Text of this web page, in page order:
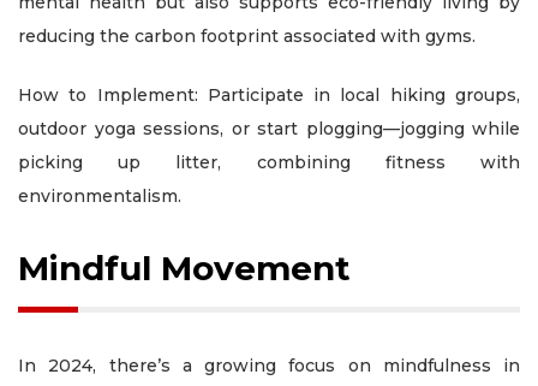
reducing the carbon footprint associated with gyms.
How to Implement: Participate in local hiking groups,
outdoor yoga sessions, or start plogging—jogging while
picking up litter, combining fitness with
environmentalism.
Mindful Movement
In 2024, there’s a growing focus on mindfulness in